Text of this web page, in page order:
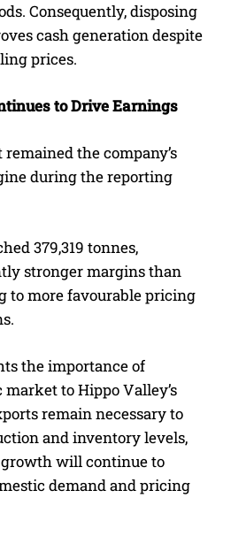
Consequently, disposing
cash generation despite
prices.
to Drive Earnings
the company’s
during the reporting
379,319 tonnes,
stronger margins than
to more favourable pricing
the importance of
market to Hippo Valley’s
remain necessary to
and inventory levels,
will continue to
demand and pricing